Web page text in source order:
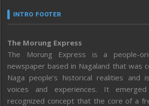
INTRO FOOTER
The Morung Express
The Morung Express is a people-
newspaper based in Nagaland that was
Naga people’s historical realities and
voices and experiences. It
recognized concept that the core of a